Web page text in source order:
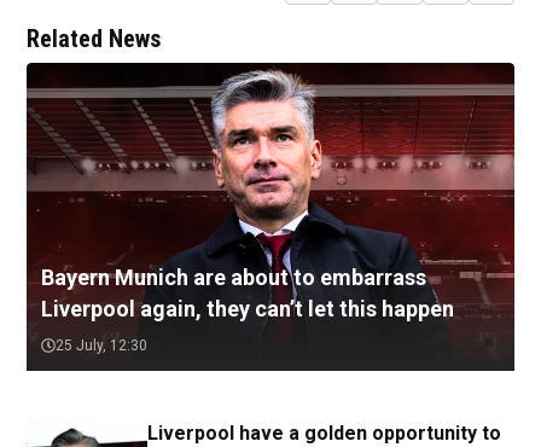
Related News
Bayern Munich are about to embarrass
Liverpool again, they can’t let this happen
25 July, 12:30
Liverpool have a golden opportunity to